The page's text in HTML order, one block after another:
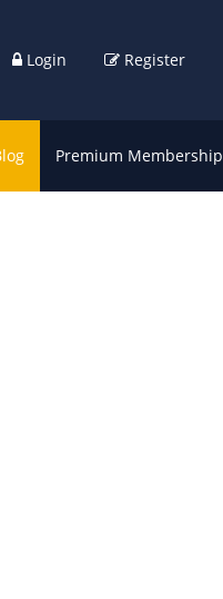
Login Register
Premium Membership